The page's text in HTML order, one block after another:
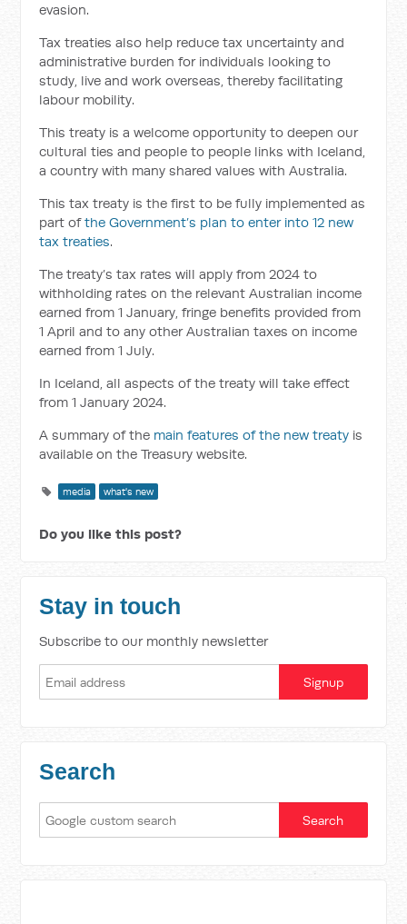
evasion.
Tax treaties also help reduce tax uncertainty and
administrative burden for individuals looking to
study, live and work overseas, thereby facilitating
labour mobility.
This treaty is a welcome opportunity to deepen our
cultural ties and people to people links with Iceland,
a country with many shared values with Australia.
This tax treaty is the first to be fully implemented as
part ofthe Government’s plan to enter into 12 new
tax treaties.
The treaty’s tax rates will apply from 2024 to
withholding rates on the relevant Australian income
earned from 1 January, fringe benefits provided from
1 April and to any other Australian taxes on income
earned from 1 July.
In Iceland, all aspects of the treaty will take effect
from 1 January 2024.
A summary of the main features of the new treaty is
available on the Treasury website.
media what's new
Do you like this post?
Stay in touch
Subscribe to our monthly newsletter
Search